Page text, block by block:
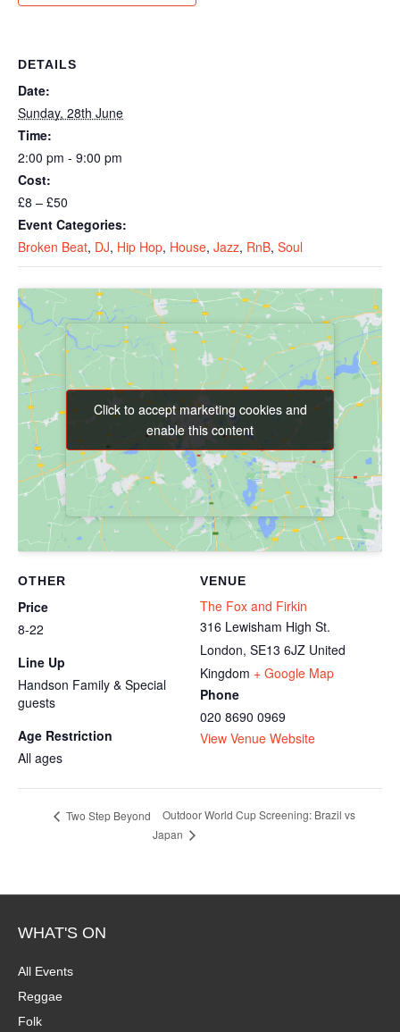
DETAILS
Date:
Sunday, 28th June
Time:
2:00 pm - 9:00 pm
Cost:
£8 – £50
Event Categories:
Broken Beat, DJ, Hip Hop, House, Jazz, RnB, Soul
VENUE
The Fox and Firkin
316 Lewisham High St.
London, SE13 6JZ United
Kingdom + Google Map
Phone
020 8690 0969
View Venue Website
Click to accept marketing cookies and
enable this content
Click to accept marketing cookies and
enable this content
OTHER
Price
8-22
Line Up
Handson Family & Special
guests
Age Restriction
All ages
Two Step Beyond
Outdoor World Cup Screening: Brazil vs
Japan
WHAT'S ON
All Events
Reggae
Folk